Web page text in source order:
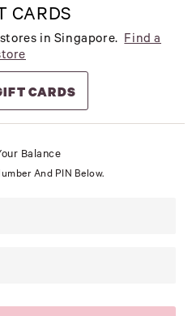
CARDS
in Singapore. Find a
CARDS
Balance
And PIN Below.